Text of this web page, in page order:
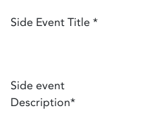
Side Event Title *
Side event
Description*